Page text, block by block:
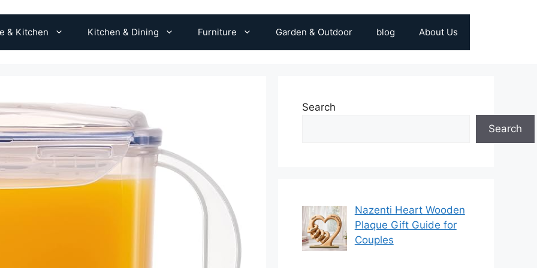
& Kitchen Kitchen & Dining Furniture Garden & Outdoor blog About Us
Search
Search
Nazenti Heart Wooden
Plaque Gift Guide for
Couples